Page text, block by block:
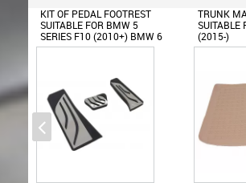
TRUNK MAT BEIGE FITS TO
SUITABLE FOR BMW X6 F16
(2015-)
ELECTRIC
SUITABLE
(2011-